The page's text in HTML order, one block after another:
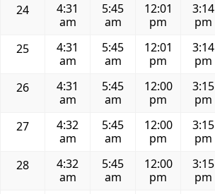
24
4:31
am
5:45
am
12:01
pm
3:14
pm
25
4:31
am
5:45
am
12:01
pm
3:14
pm
26
4:31
am
5:45
am
12:00
pm
3:15
pm
27
4:32
am
5:45
am
12:00
pm
3:15
pm
28
4:32
am
5:45
am
12:00
pm
3:15
pm